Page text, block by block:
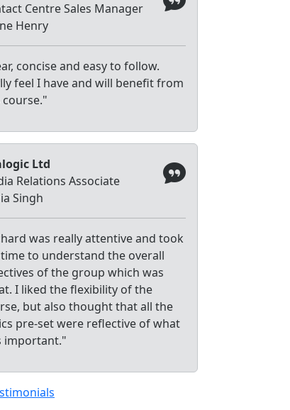
Centre Sales Manager
Henry
concise and easy to follow.
feel I have and will benefit from
Ltd
Relations Associate
Singh
was really attentive and took
to understand the overall
of the group which was
I liked the flexibility of the
but also thought that all the
pre-set were reflective of what
important."